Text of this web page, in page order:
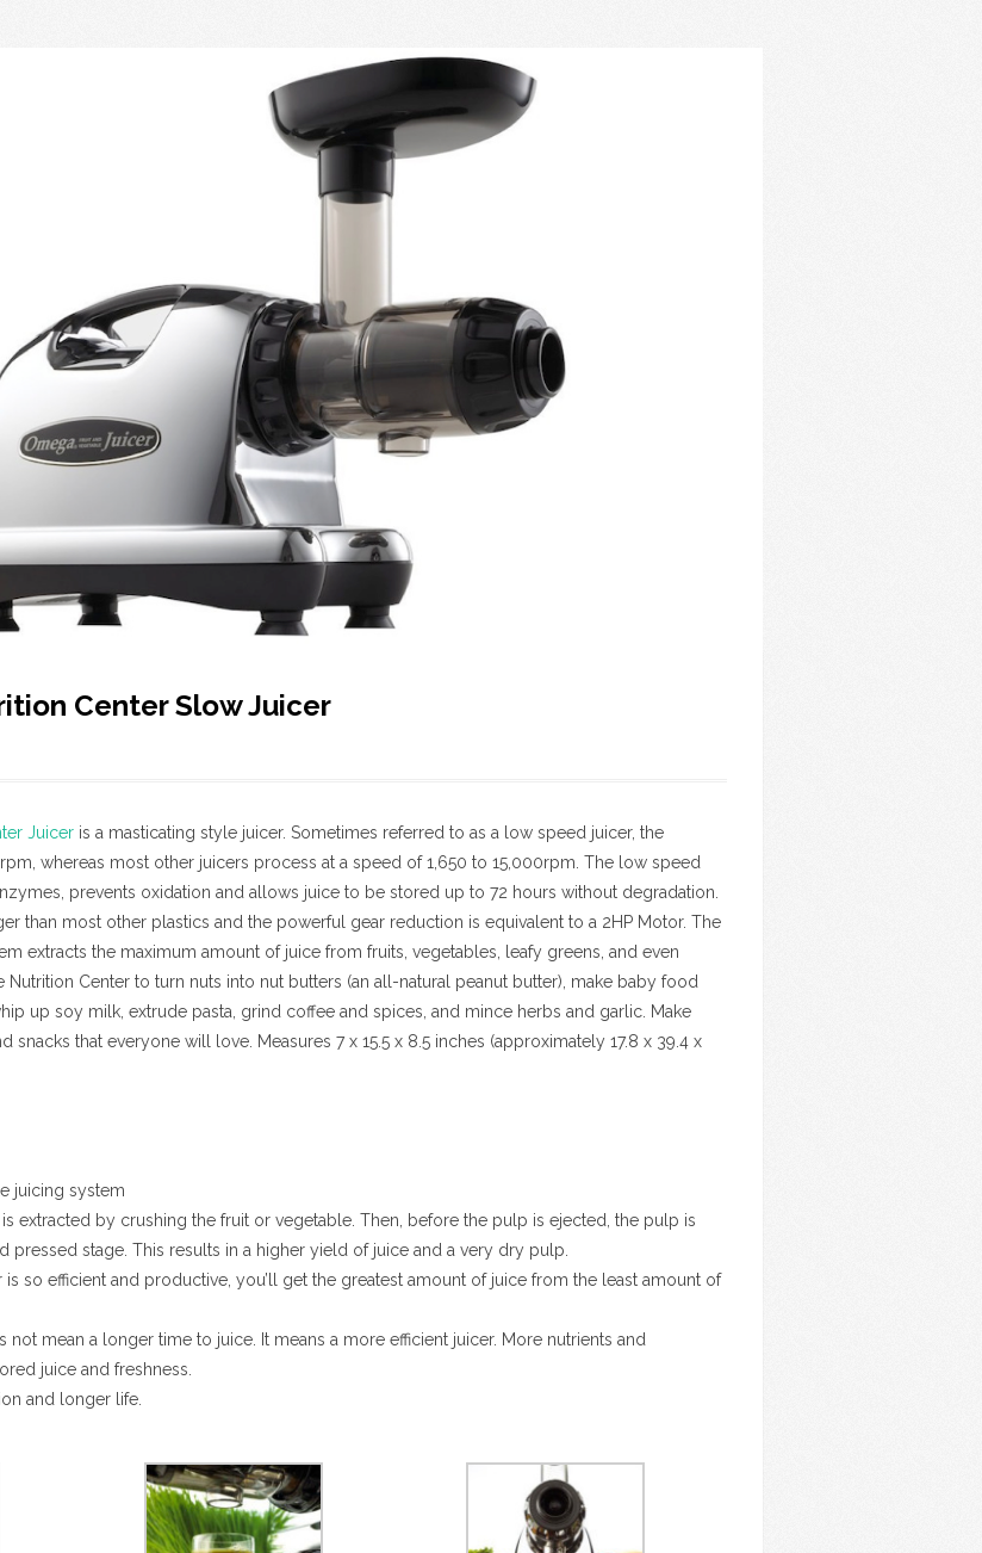
Center Slow Juicer
Juicer is a masticating style juicer. Sometimes referred to as a low speed juicer, the
whereas most other juicers process at a speed of 1,650 to 15,000rpm. The low speed
prevents oxidation and allows juice to be stored up to 72 hours without degradation.
than most other plastics and the powerful gear reduction is equivalent to a 2HP Motor. The
extracts the maximum amount of juice from fruits, vegetables, leafy greens, and even
Nutrition Center to turn nuts into nut butters (an all-natural peanut butter), make baby food
up soy milk, extrude pasta, grind coffee and spices, and mince herbs and garlic. Make
snacks that everyone will love. Measures 7 x 15.5 x 8.5 inches (approximately 17.8 x 39.4 x
juicing system
is extracted by crushing the fruit or vegetable. Then, before the pulp is ejected, the pulp is
pressed stage. This results in a higher yield of juice and a very dry pulp.
is so efficient and productive, you’ll get the greatest amount of juice from the least amount of
mean a longer time to juice. It means a more efficient juicer. More nutrients and
juice and freshness.
and longer life.